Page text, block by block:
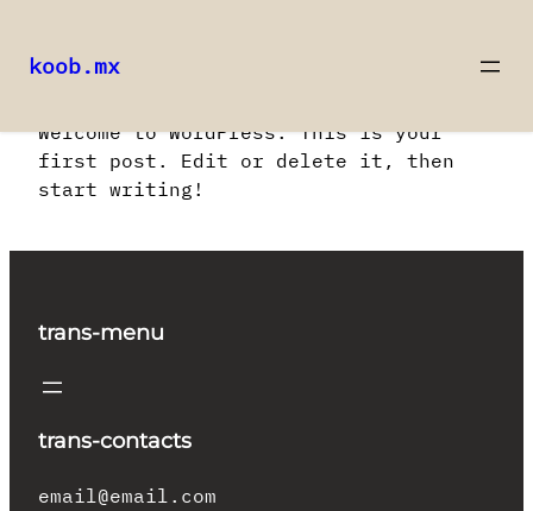
contenido
koob.mx
Welcome to WordPress. This is your
first post. Edit or delete it, then
start writing!
trans-menu
trans-contacts
email@email.com